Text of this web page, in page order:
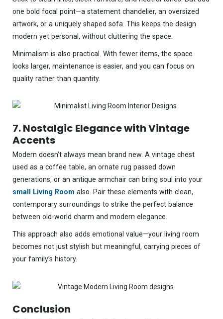
one bold focal point—a statement chandelier, an oversized
artwork, or a uniquely shaped sofa. This keeps the design
modern yet personal, without cluttering the space.
Minimalism is also practical. With fewer items, the space
looks larger, maintenance is easier, and you can focus on
quality rather than quantity.
7. Nostalgic Elegance with Vintage
Accents
Modern doesn’t always mean brand new. A vintage chest
used as a coffee table, an ornate rug passed down
generations, or an antique armchair can bring soul into your
small Living Room also. Pair these elements with clean,
contemporary surroundings to strike the perfect balance
between old-world charm and modern elegance.
This approach also adds emotional value—your living room
becomes not just stylish but meaningful, carrying pieces of
your family’s history.
Conclusion